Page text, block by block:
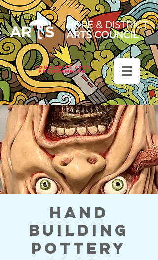
Community Arts
Programming
Hand
building
pottery